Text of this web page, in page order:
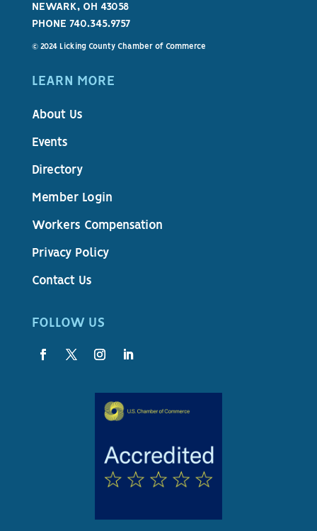
NEWARK, OH 43058
PHONE 740.345.9757
© 2024 Licking County Chamber of Commerce
LEARN MORE
About Us
Events
Directory
Member Login
Workers Compensation
Privacy Policy
Contact Us
FOLLOW US